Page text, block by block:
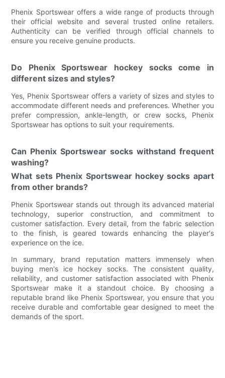
Phenix Sportswear offers a wide range of products through
their official website and several trusted online retailers.
Authenticity can be verified through official channels to
ensure you receive genuine products.
Do Phenix Sportswear hockey socks come in
different sizes and styles?
Yes, Phenix Sportswear offers a variety of sizes and styles to
accommodate different needs and preferences. Whether you
prefer compression, ankle-length, or crew socks, Phenix
Sportswear has options to suit your requirements.
Can Phenix Sportswear socks withstand frequent
washing?
What sets Phenix Sportswear hockey socks apart
from other brands?
Phenix Sportswear stands out through its advanced material
technology, superior construction, and commitment to
customer satisfaction. Every detail, from the fabric selection
to the finish, is geared towards enhancing the player's
experience on the ice.
In summary, brand reputation matters immensely when
buying men's ice hockey socks. The consistent quality,
reliability, and customer satisfaction associated with Phenix
Sportswear make it a standout choice. By choosing a
reputable brand like Phenix Sportswear, you ensure that you
receive durable and comfortable gear designed to meet the
demands of the sport.